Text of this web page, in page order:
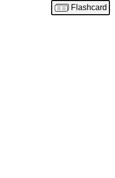
Flashcard